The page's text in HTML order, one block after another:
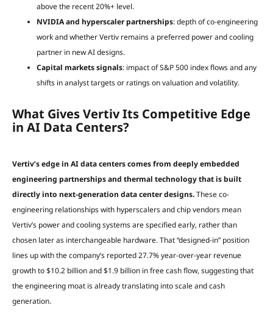
above the recent 20%+ level.
NVIDIA and hyperscaler partnerships: depth of co-engineering
work and whether Vertiv remains a preferred power and cooling
partner in new AI designs.
Capital markets signals: impact of S&P 500 index flows and any
shifts in analyst targets or ratings on valuation and volatility.
What Gives Vertiv Its Competitive Edge
in AI Data Centers?
Vertiv’s edge in AI data centers comes from deeply embedded
engineering partnerships and thermal technology that is built
directly into next-generation data center designs.These co-
engineering relationships with hyperscalers and chip vendors mean
Vertiv’s power and cooling systems are specified early, rather than
chosen later as interchangeable hardware. That “designed-in” position
lines up with the company’s reported 27.7% year-over-year revenue
growth to $10.2 billion and $1.9 billion in free cash flow, suggesting that
the engineering moat is already translating into scale and cash
generation.